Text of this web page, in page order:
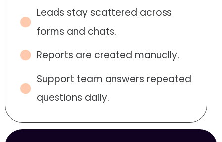
Leads stay scattered across
forms and chats.
Reports are created manually.
Support team answers repeated
questions daily.